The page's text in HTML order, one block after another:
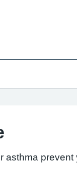
asthma